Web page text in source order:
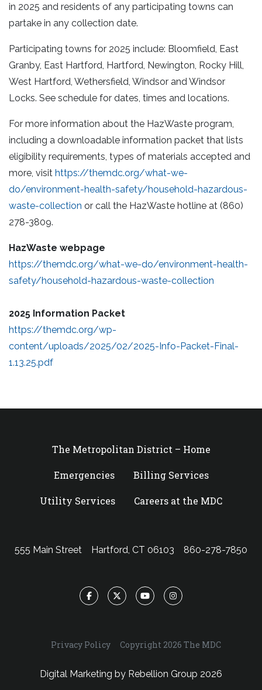
in 2025 and residents of any participating towns can
partake in any collection date.
Participating towns for 2025 include: Bloomfield, East
Granby, East Hartford, Hartford, Newington, Rocky Hill,
West Hartford, Wethersfield, Windsor and Windsor
Locks. See schedule for dates, times and locations.
For more information about the HazWaste program,
including a downloadable information packet that lists
eligibility requirements, types of materials accepted and
more, visit https://themdc.org/what-we-
do/environment-health-safety/household-hazardous-
waste-collection or call the HazWaste hotline at (860)
278-3809.
HazWaste webpage
https://themdc.org/what-we-do/environment-health-
safety/household-hazardous-waste-collection
2025 Information Packet
https://themdc.org/wp-
content/uploads/2025/02/2025-Info-Packet-Final-
1.13.25.pdf
The Metropolitan District – Home
Emergencies Billing Services
Utility Services Careers at the MDC
555 Main Street Hartford, CT 06103 860-278-7850
FacebookTwitterYouTubeInstagram
Privacy Policy Copyright 2026 The MDC
Digital Marketing by Rebellion Group 2026